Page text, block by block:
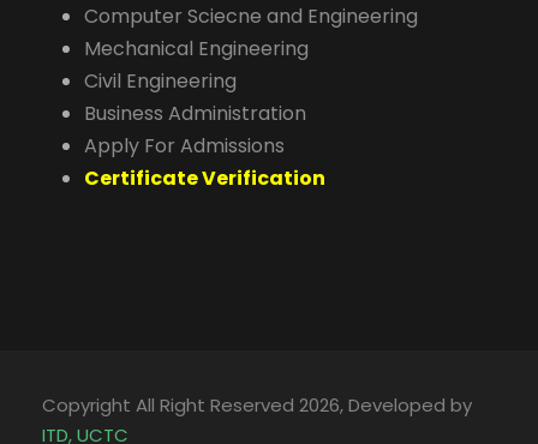
Computer Sciecne and Engineering
Mechanical Engineering
Civil Engineering
Business Administration
Apply For Admissions
Certificate Verification
Copyright All Right Reserved 2026, Developed by
ITD, UCTC